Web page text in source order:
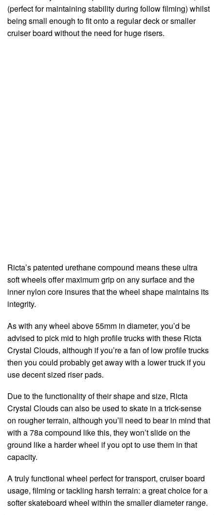
(perfect for maintaining stability during follow filming) whilst
being small enough to fit onto a regular deck or smaller
cruiser board without the need for huge risers.
Ricta’s patented urethane compound means these ultra
soft wheels offer maximum grip on any surface and the
inner nylon core insures that the wheel shape maintains its
integrity.
As with any wheel above 55mm in diameter, you’d be
advised to pick mid to high profile trucks with these Ricta
Crystal Clouds, although if you’re a fan of low profile trucks
then you could probably get away with a lower truck if you
use decent sized riser pads.
Due to the functionality of their shape and size, Ricta
Crystal Clouds can also be used to skate in a trick-sense
on rougher terrain, although you’ll need to bear in mind that
with a 78a compound like this, they won’t slide on the
ground like a harder wheel if you opt to use them in that
capacity.
A truly functional wheel perfect for transport, cruiser board
usage, filming or tackling harsh terrain: a great choice for a
softer skateboard wheel within the smaller diameter range.